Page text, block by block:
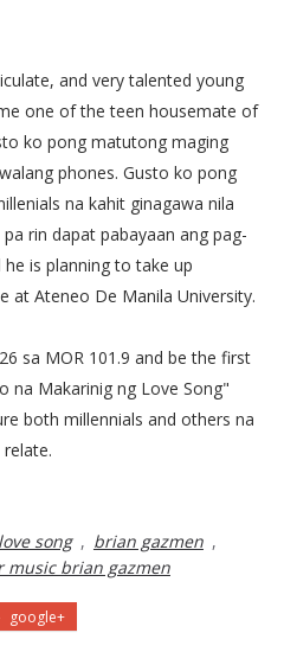
and very talented young
one of the teen housemate of
ko pong matutong maging
phones. Gusto ko pong
na kahit ginagawa nila
rin dapat pabayaan ang pag-
is planning to take up
at Ateneo De Manila University.
sa MOR 101.9 and be the first
na Makarinig ng Love Song"
both millennials and others na
song , brian gazmen ,
music brian gazmen
google+